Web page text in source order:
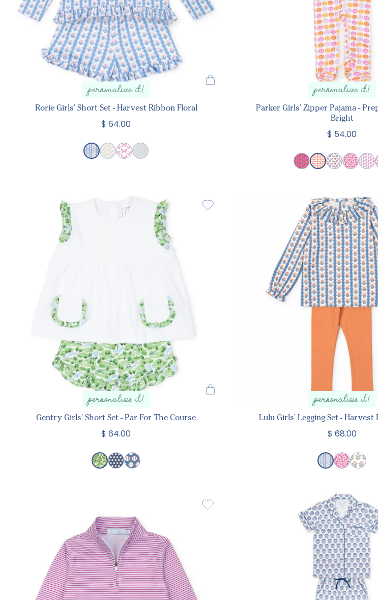
personalize it!
Rorie Girls' Short Set - Harvest Ribbon Floral
$ 64.00
personalize it!
Parker Girls' Zipper Pajama -
Bright
$ 54.00
personalize it!
Gentry Girls' Short Set - Par For The Course
$ 64.00
personalize it!
Lulu Girls' Legging Set - Harvest
$ 68.00